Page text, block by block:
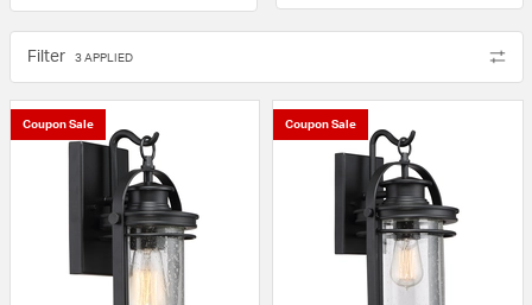
Filter 3 APPLIED
Coupon Sale Coupon Sale